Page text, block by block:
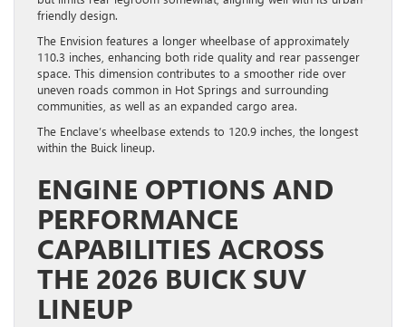
friendly design.
The Envision features a longer wheelbase of approximately
110.3 inches, enhancing both ride quality and rear passenger
space. This dimension contributes to a smoother ride over
uneven roads common in Hot Springs and surrounding
communities, as well as an expanded cargo area.
The Enclave’s wheelbase extends to 120.9 inches, the longest
within the Buick lineup.
ENGINE OPTIONS AND
PERFORMANCE
CAPABILITIES ACROSS
THE 2026 BUICK SUV
LINEUP